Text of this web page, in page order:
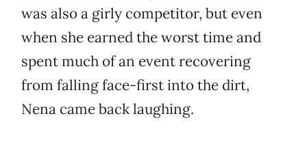
was also a girly competitor, but even
when she earned the worst time and
spent much of an event recovering
from falling face-first into the dirt,
Nena came back laughing.